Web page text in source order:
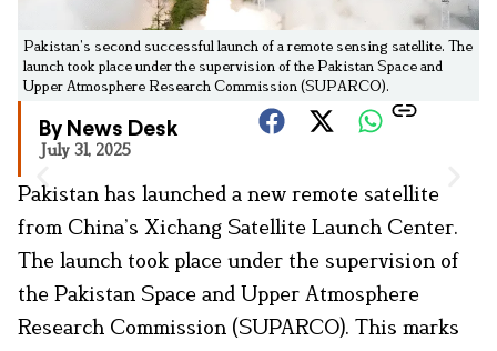
Pakistan’s second successful launch of a remote sensing satellite. The
launch took place under the supervision of the Pakistan Space and
Upper Atmosphere Research Commission (SUPARCO).
By News Desk
July 31, 2025
Pakistan has launched a new remote satellite
from China’s Xichang Satellite Launch Center.
The launch took place under the supervision of
the Pakistan Space and Upper Atmosphere
Research Commission (SUPARCO). This marks